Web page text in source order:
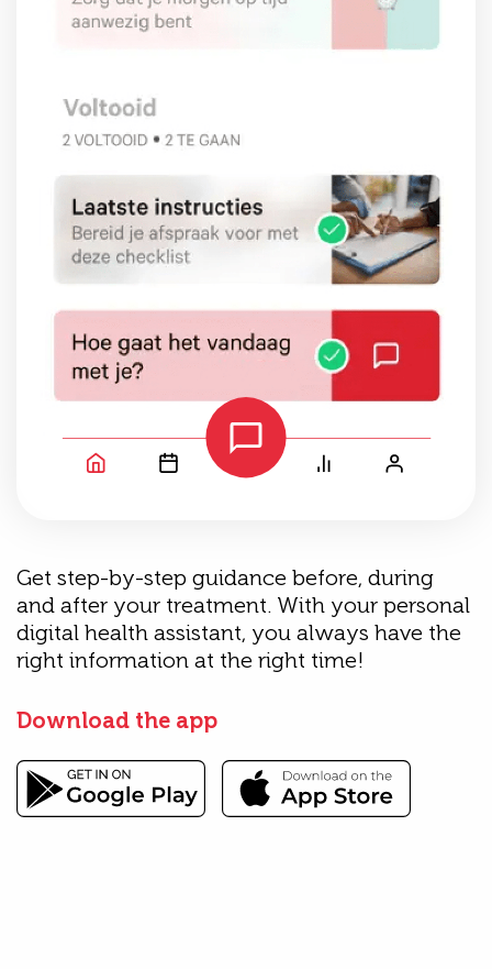
Get step-by-step guidance before, during
and after your treatment. With your personal
digital health assistant, you always have the
right information at the right time!
Download the app